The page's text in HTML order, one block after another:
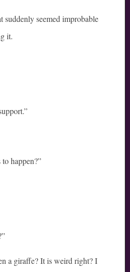
seemed improbable
it.
happen?”
a giraffe? It is weird right? I